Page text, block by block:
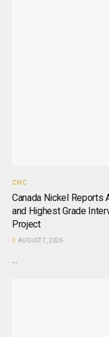
CNC
Canada Nickel Reports
and Highest Grade
Project
AUGUST 7, 2026